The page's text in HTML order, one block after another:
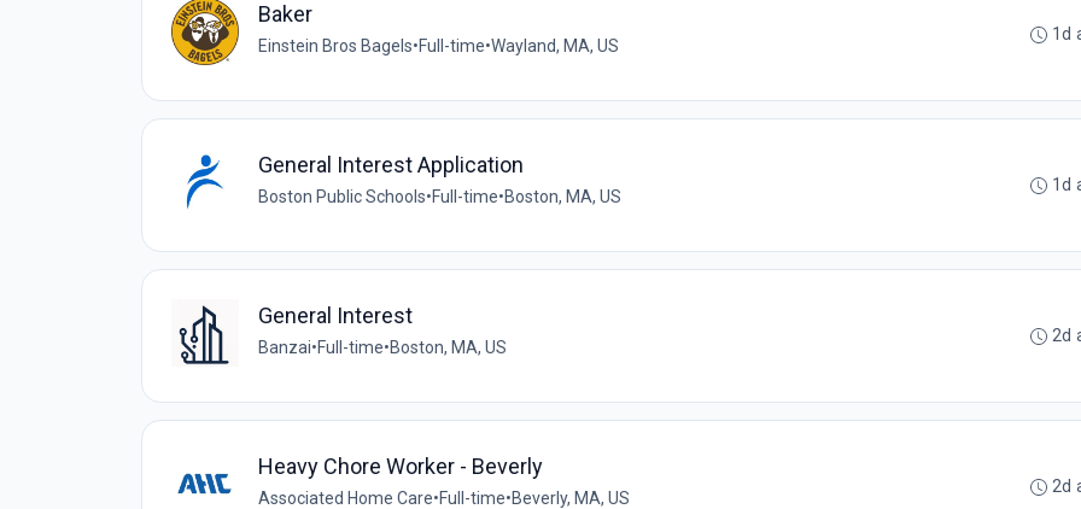
Baker
Einstein Bros Bagels•Full-time•Wayland, MA, US
1d
General Interest Application
Boston Public Schools•Full-time•Boston, MA, US
1d
General Interest
Banzai•Full-time•Boston, MA, US
2d
Heavy Chore Worker - Beverly
Associated Home Care•Full-time•Beverly, MA, US
2d